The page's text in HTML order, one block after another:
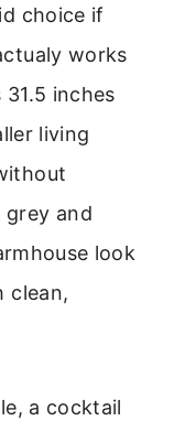
choice if
works
inches
living
grey and
look
clean,
a cocktail